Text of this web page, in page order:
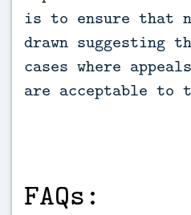
is to ensure that
drawn suggesting
cases where
are acceptable to
FAQs: